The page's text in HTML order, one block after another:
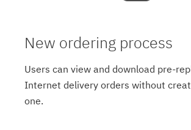
New ordering process
Users can view and download pre-
Internet delivery orders without
one.